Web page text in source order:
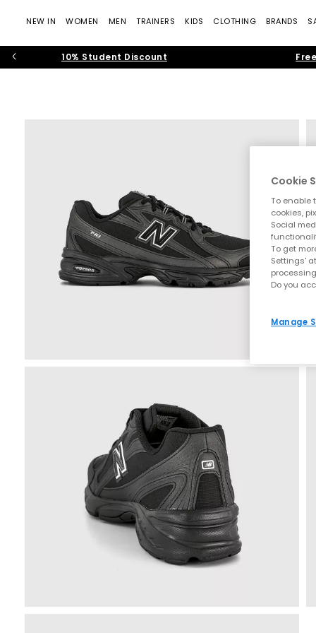
NEW IN WOMEN MEN TRAINERS KIDS CLOTHING BRANDS
10% Student Discount
Cookie
To enable
cookies,
Social
To get
Settings'
Do you
Manage